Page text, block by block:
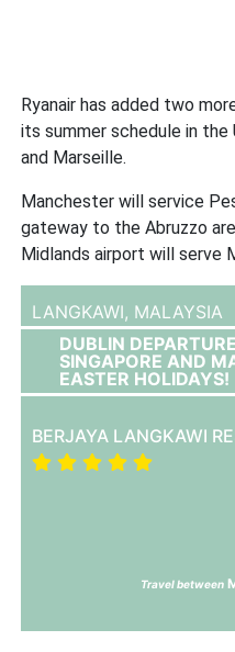
Ryanair has added two
its summer schedule in the
and Marseille.
Manchester will service
gateway to the Abruzzo
Midlands airport will serve
LANGKAWI, MALAYSIA
DUBLIN
SINGAPORE AND
EASTER HOLIDAYS!
BERJAYA LANGKAWI
Travel between